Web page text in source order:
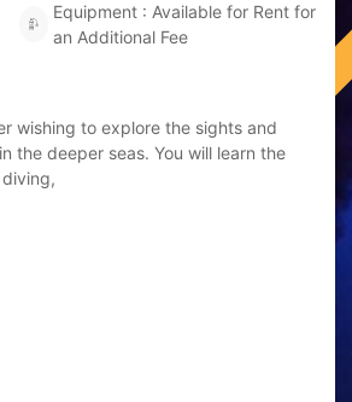
Equipment : Available for Rent for
an Additional Fee
wishing to explore the sights and
the deeper seas. You will learn the